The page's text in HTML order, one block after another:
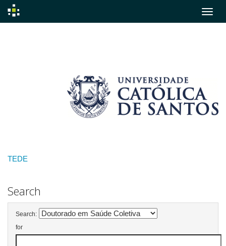
TEDE
Search
Search:
for